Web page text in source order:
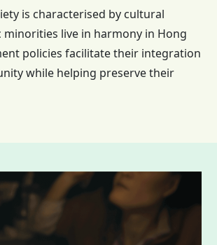
is characterised by cultural
minorities live in harmony in Hong
policies facilitate their integration
while helping preserve their